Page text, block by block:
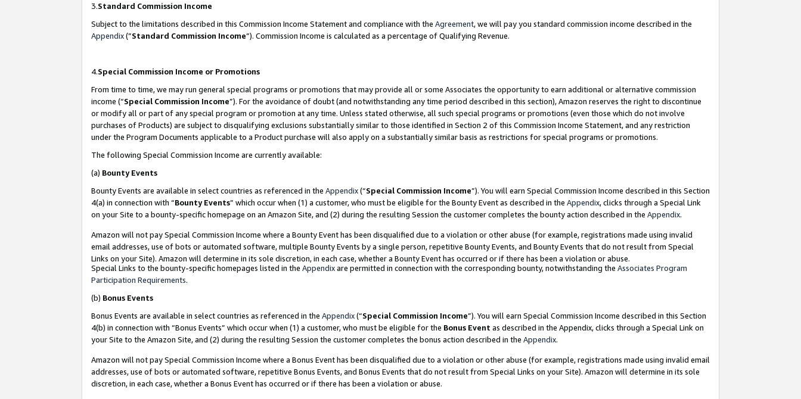
3.Standard Commission Income
Subject to the limitations described in this Commission Income Statement and compliance with the Agreement, we will pay you standard commission income described in the
Appendix(”Standard Commission Income”). Commission Income is calculated as a percentage of Qualifying Revenue.
4.Special Commission Income or Promotions
From time to time, we may run general special programs or promotions that may provide all or some Associates the opportunity to earn additional or alternative commission
income (“Special Commission Income”). For the avoidance of doubt (and notwithstanding any time period described in this section), Amazon reserves the right to discontinue
or modify all or part of any special program or promotion at any time. Unless stated otherwise, all such special programs or promotions (even those which do not involve
purchases of Products) are subject to disqualifying exclusions substantially similar to those identified in Section 2 of this Commission Income Statement, and any restriction
under the Program Documents applicable to a Product purchase will also apply on a substantially similar basis as restrictions for special programs or promotions.
The following Special Commission Income are currently available:
(a) Bounty Events
Bounty Events are available in select countries as referenced in the Appendix(“Special Commission Income”). You will earn Special Commission Income described in this Section
4(a) in connection with “Bounty Events” which occur when (1) a customer, who must be eligible for the Bounty Event as described in the Appendix, clicks through a Special Link
on your Site to a bounty-specific homepage on an Amazon Site, and (2) during the resulting Session the customer completes the bounty action described in the Appendix.
Amazon will not pay Special Commission Income where a Bounty Event has been disqualified due to a violation or other abuse (for example, registrations made using invalid
email addresses, use of bots or automated software, multiple Bounty Events by a single person, repetitive Bounty Events, and Bounty Events that do not result from Special
Links on your Site). Amazon will determine in its sole discretion, in each case, whether a Bounty Event has occurred or if there has been a violation or abuse.
Special Links to the bounty-specific homepages listed in the Appendixare permitted in connection with the corresponding bounty, notwithstanding the Associates Program
Participation Requirements.
(b) Bonus Events
Bonus Events are available in select countries as referenced in the Appendix(“Special Commission Income”). You will earn Special Commission Income described in this Section
4(b) in connection with “Bonus Events” which occur when (1) a customer, who must be eligible for the Bonus Event as described in the Appendix, clicks through a Special Link on
your Site to the Amazon Site, and (2) during the resulting Session the customer completes the bonus action described in the Appendix.
Amazon will not pay Special Commission Income where a Bonus Event has been disqualified due to a violation or other abuse (for example, registrations made using invalid email
addresses, use of bots or automated software, repetitive Bonus Events, and Bonus Events that do not result from Special Links on your Site). Amazon will determine in its sole
discretion, in each case, whether a Bonus Event has occurred or if there has been a violation or abuse.